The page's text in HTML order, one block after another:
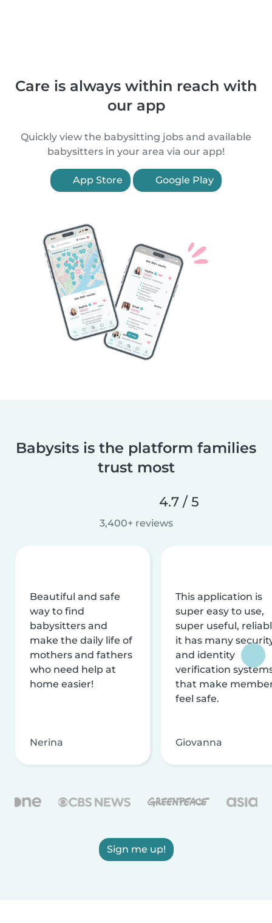
Care is always within reach with
our app
Quickly view the babysitting jobs and available
babysitters in your area via our app!
App Store Google Play
Babysits is the platform families
trust most
4.7 / 5
3,400+ reviews
Beautiful and safe
way to find
babysitters and
make the daily life of
mothers and fathers
who need help at
home easier!
Nerina
This application is
super easy to use,
super useful,
it has many
and identity
verification
that make
feel safe.
Giovanna
Sign me up!